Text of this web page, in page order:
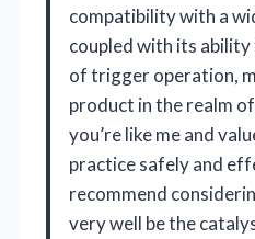
compatibility with a
coupled with its
of trigger operation,
product in the realm
you’re like me and
practice safely and
recommend
very well be the